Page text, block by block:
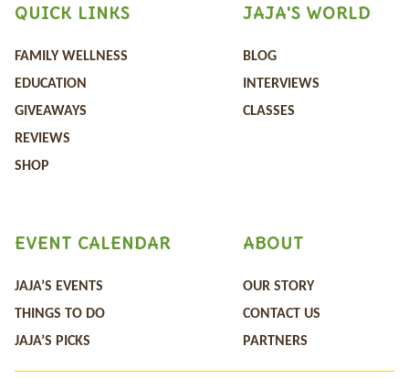
QUICK LINKS
FAMILY WELLNESS
EDUCATION
GIVEAWAYS
REVIEWS
SHOP
JAJA'S WORLD
BLOG
INTERVIEWS
CLASSES
ABOUT
OUR STORY
CONTACT US
PARTNERS
EVENT CALENDAR
JAJA’S EVENTS
THINGS TO DO
JAJA’S PICKS